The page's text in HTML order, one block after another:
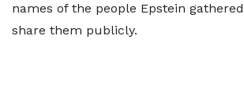
names of the people Epstein
share them publicly.